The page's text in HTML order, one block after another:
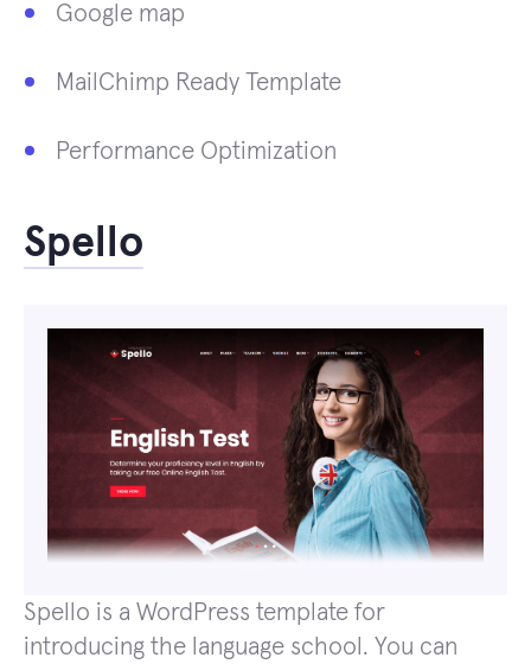
Google map
MailChimp Ready Template
Performance Optimization
Spello
Spello is a WordPress template for
introducing the language school. You can